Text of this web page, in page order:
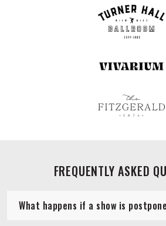
FREQUENTLY ASKED
What happens if a show is